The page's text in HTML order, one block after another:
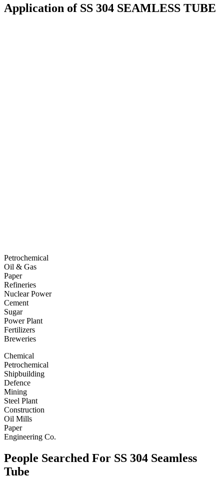
Application of SS 304 SEAMLESS TUBE
Petrochemical
Oil & Gas
Paper
Refineries
Nuclear Power
Cement
Sugar
Power Plant
Fertilizers
Breweries
Chemical
Petrochemical
Shipbuilding
Defence
Mining
Steel Plant
Construction
Oil Mills
Paper
Engineering Co.
People Searched For SS 304 Seamless
Tube